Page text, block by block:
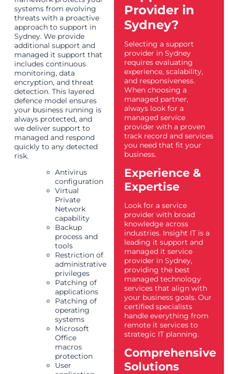
systems from evolving
threats with a proactive
approach to support in
Sydney. We provide
additional support and
managed it support that
includes continuous
monitoring, data
encryption, and threat
detection. This layered
defence model ensures
your business running is
always protected, and
we deliver support to
managed and respond
quickly to any detected
risk.
Antivirus
configuration
Virtual
Private
Network
capability
Backup
process and
tools
Restriction of
administrative
privileges
Patching of
applications
Patching of
operating
systems
Microsoft
Office
macros
protection
User
Provider in
Sydney?
Selecting a support
provider in Sydney
requires evaluating
experience, scalability,
and responsiveness.
When choosing a
managed partner,
always look for a
managed service
provider with a proven
track record and services
you need that fit your
business.
Experience &
Expertise
Look for a service
provider with broad
knowledge across
industries. Insight IT is a
leading it support and
managed it service
provider in Sydney,
providing the best
managed technology
services that align with
your business goals. Our
certified specialists
handle everything from
remote it services to
strategic IT planning.
Comprehensive
Solutions